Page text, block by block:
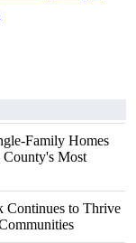
Family Homes
Most
Continues to Thrive